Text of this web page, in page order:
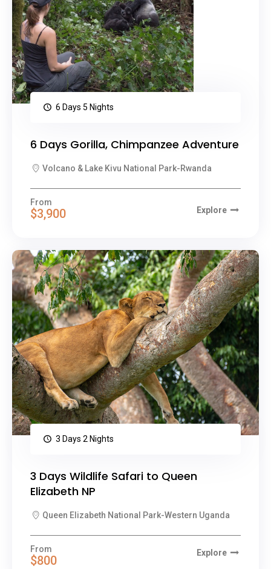
6 Days 5 Nights
6 Days Gorilla, Chimpanzee Adventure
Volcano & Lake Kivu National Park-Rwanda
From
$3,900 Explore
3 Days 2 Nights
3 Days Wildlife Safari to Queen
Elizabeth NP
Queen Elizabeth National Park-Western Uganda
From
$800
Explore